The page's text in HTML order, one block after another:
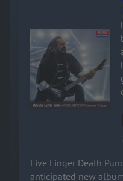
Audiotitel - Zoltán
Five Finger Death
anticipated new